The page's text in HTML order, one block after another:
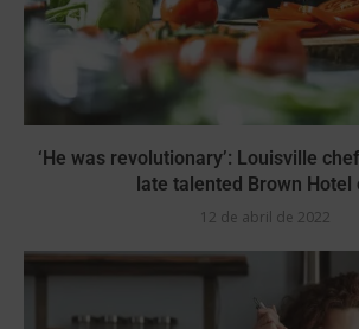
‘He was revolutionary’: Louisville
late talented Brown Hotel
12 de abril de 2022